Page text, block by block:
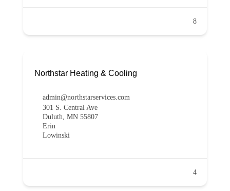
8
Northstar Heating & Cooling
admin@northstarservices.com
301 S. Central Ave
Duluth, MN 55807
Erin
Lowinski
4